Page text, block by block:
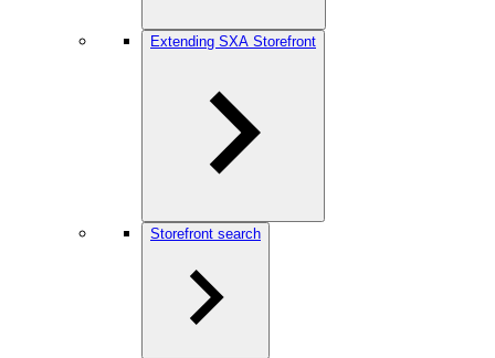
Extending SXA Storefront
Storefront search